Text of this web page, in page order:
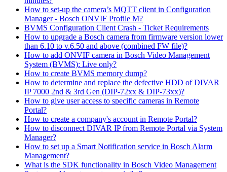
How to set-up the camera’s MQTT client in Configuration
Manager - Bosch ONVIF Profile M?
BVMS Configuration Client Crash - Ticket Requirements
How to upgrade a Bosch camera from firmware version lower
than 6.10 to v.6.50 and above (combined FW file)?
How to add ONVIF camera in Bosch Video Management
System (BVMS): Live only?
How to create BVMS memory dump?
How to determine and replace the defective HDD of DIVAR
IP 7000 2nd & 3rd Gen (DIP-72xx & DIP-73xx)?
How to give user access to specific cameras in Remote
Portal?
How to create a company's account in Remote Portal?
How to disconnect DIVAR IP from Remote Portal via System
Manager?
How to set up a Smart Notification service in Bosch Alarm
Management?
What is the SDK functionality in Bosch Video Management